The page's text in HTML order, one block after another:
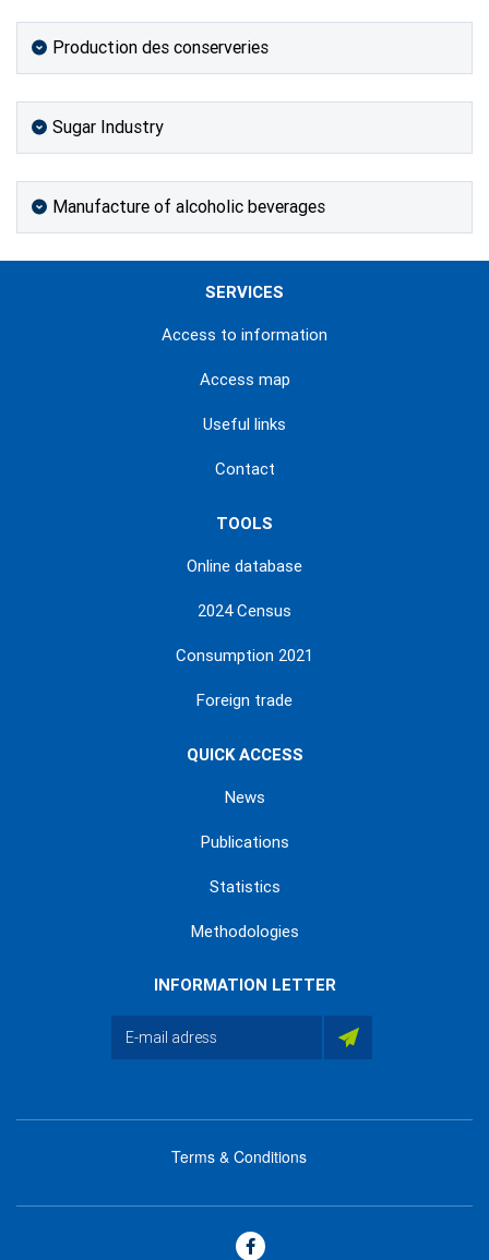
Production des conserveries
Sugar Industry
Manufacture of alcoholic beverages
SERVICES
Access to information
Access map
Useful links
Contact
TOOLS
Online database
2024 Census
Consumption 2021
Foreign trade
QUICK ACCESS
News
Publications
Statistics
Methodologies
INFORMATION LETTER
footer
Terms & Conditions